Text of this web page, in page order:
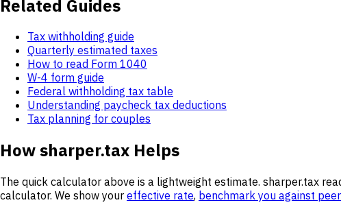
Related Guides
Tax withholding guide
Quarterly estimated taxes
How to read Form 1040
W-4 form guide
Federal withholding tax table
Understanding paycheck tax deductions
Tax planning for couples
How sharper.tax Helps
The quick calculator above is a lightweight estimate. sharper.tax
calculator. We show your effective rate, benchmark you against